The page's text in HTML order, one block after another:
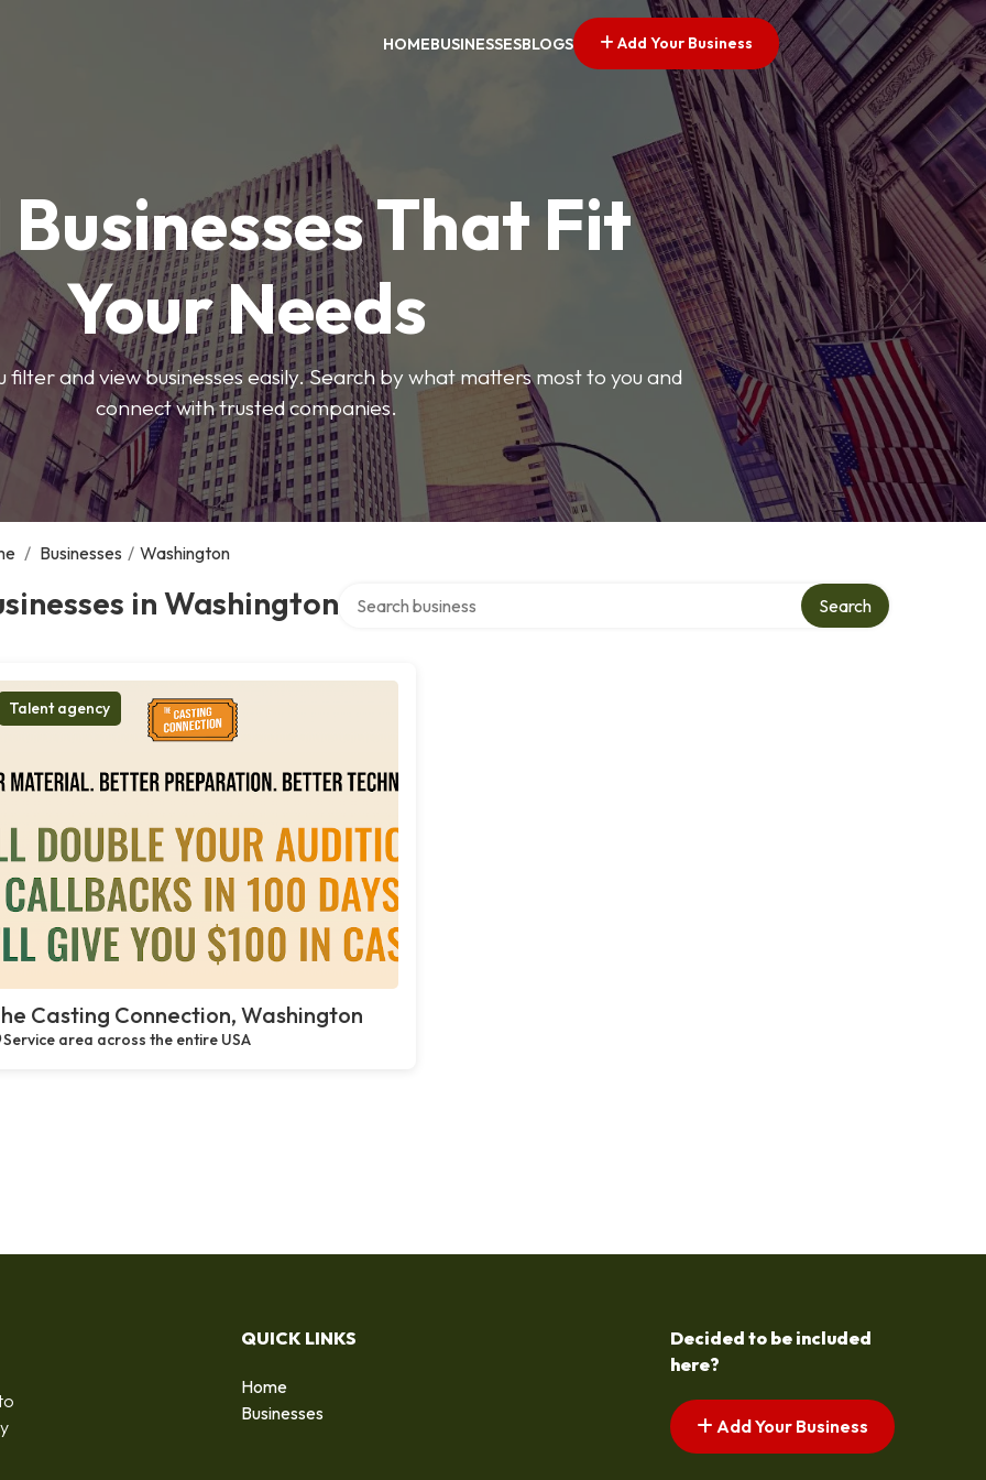
HOMEBUSINESSESBLOGS Add Your Business
Businesses That Fit
Your Needs
filter and view businesses easily. Search by what matters most to you and
connect with trusted companies.
/ Businesses / Washington
in Washington Search
Talent agency
Casting Connection, Washington
Service area across the entire USA
QUICK LINKS
Home
Businesses
Decided to be included
here?
Add Your Business